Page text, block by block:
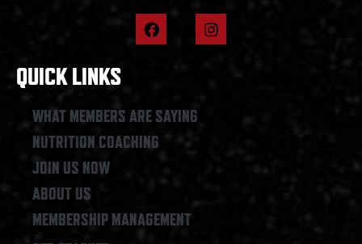
F
a
o
k
I
n
QUICK LINKS
WHAT MEMBERS ARE SAYING
NUTRITION COACHING
JOIN US NOW
ABOUT US
MEMBERSHIP MANAGEMENT